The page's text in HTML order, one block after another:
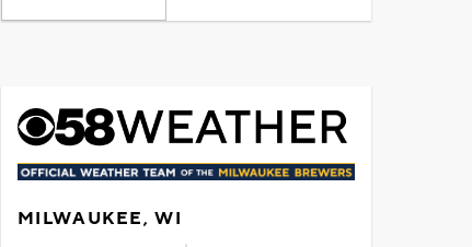
MILWAUKEE, WI